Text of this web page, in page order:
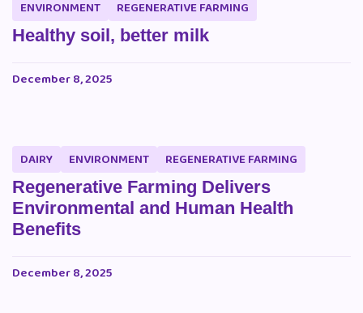
ENVIRONMENT REGENERATIVE FARMING
Healthy soil, better milk
December 8, 2025
DAIRY ENVIRONMENT REGENERATIVE FARMING
Regenerative Farming Delivers
Environmental and Human Health
Benefits
December 8, 2025